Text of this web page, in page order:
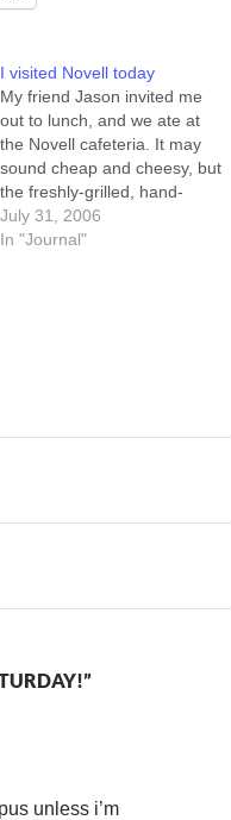
I visited Novell today
My friend Jason invited me
out to lunch, and we ate at
the Novell cafeteria. It may
sound cheap and cheesy, but
the freshly-grilled, hand-
made-today patty on my
burger was delicious.
July 31, 2006
In "Journal"
unless i’m